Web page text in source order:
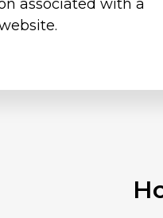
associated with a